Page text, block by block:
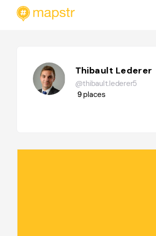
Thibault Lederer
@thibault.lederer5
9places